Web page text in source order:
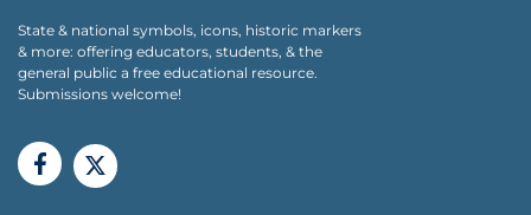
State & national symbols, icons, historic markers
& more: offering educators, students, & the
general public a free educational resource.
Submissions welcome!